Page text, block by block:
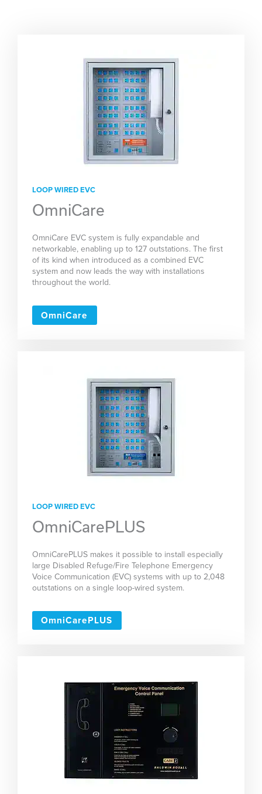
LOOP WIRED EVC
OmniCare
OmniCare EVC system is fully expandable and
networkable, enabling up to 127 outstations. The first
of its kind when introduced as a combined EVC
system and now leads the way with installations
throughout the world.
OmniCare
LOOP WIRED EVC
OmniCarePLUS
OmniCarePLUS makes it possible to install especially
large Disabled Refuge/Fire Telephone Emergency
Voice Communication (EVC) systems with up to 2,048
outstations on a single loop-wired system.
OmniCarePLUS